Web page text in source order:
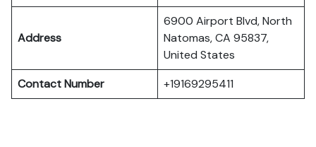
Address
6900 Airport Blvd, North
Natomas, CA 95837,
United States
Contact Number
+19169295411